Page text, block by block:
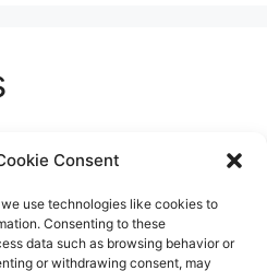
Consent
use technologies like cookies to
Consenting to these
data such as browsing behavior or
or withdrawing consent, may